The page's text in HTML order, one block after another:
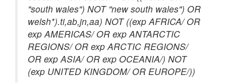
"south wales") NOT "new south wales") OR
welsh*).ti,ab,jn,aa) NOT ((exp AFRICA/ OR
exp AMERICAS/ OR exp ANTARCTIC
REGIONS/ OR exp ARCTIC REGIONS/
OR exp ASIA/ OR exp OCEANIA/) NOT
(exp UNITED KINGDOM/ OR EUROPE/))